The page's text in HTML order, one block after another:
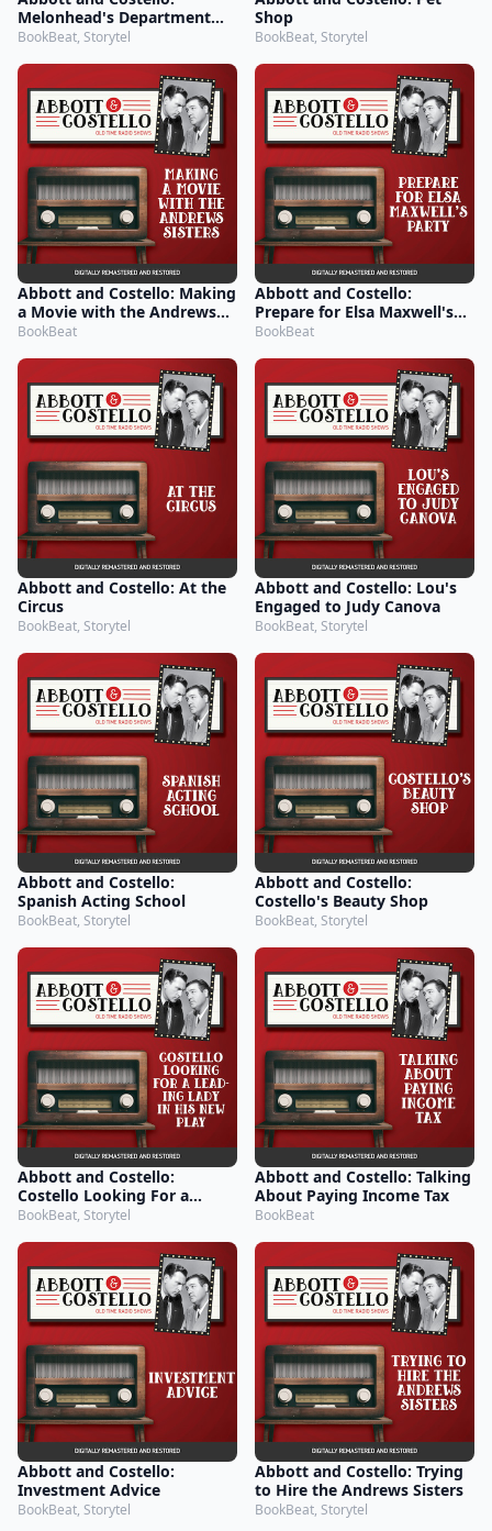
Melonhead's Department
Store
BookBeat, Storytel
Shop
BookBeat, Storytel
Abbott and Costello: Making
a Movie with the Andrews
Sisters
BookBeat
Abbott and Costello:
Prepare for Elsa Maxwell's
Party
BookBeat
Abbott and Costello: At the
Circus
BookBeat, Storytel
Abbott and Costello: Lou's
Engaged to Judy Canova
BookBeat, Storytel
Abbott and Costello:
Spanish Acting School
BookBeat, Storytel
Abbott and Costello:
Costello's Beauty Shop
BookBeat, Storytel
Abbott and Costello:
Costello Looking For a
Leading Lady in His New
BookBeat, Storytel
Abbott and Costello: Talking
About Paying Income Tax
BookBeat
Abbott and Costello:
Investment Advice
BookBeat, Storytel
Abbott and Costello: Trying
to Hire the Andrews Sisters
BookBeat, Storytel